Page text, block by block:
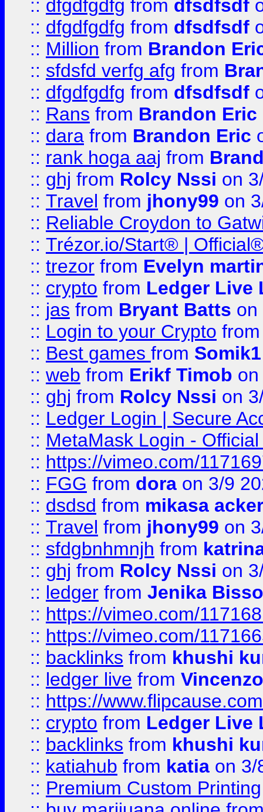
:: dfgdfgdfg from dfsdfsdf
:: dfgdfgdfg from dfsdfsdf
:: Million from Brandon
:: sfdsfd verfg afg from
:: dfgdfgdfg from dfsdfsdf
:: Rans from Brandon Eric
:: dara from Brandon Eric
:: rank hoga aaj from
:: ghj from Rolcy Nssi on
:: Travel from jhony99 on
:: Reliable Croydon to
:: Trézor.io/Start® |
:: trezor from Evelyn
:: crypto from Ledger Live
:: jas from Bryant Batts on
:: Login to your Crypto
:: Best games from Somik1
:: web from Erikf Timob
:: ghj from Rolcy Nssi on
:: Ledger Login | Secure
:: MetaMask Login -
:: https://vimeo.com/
:: FGG from dora on 3/9
:: dsdsd from mikasa
:: Travel from jhony99 on
:: sfdgbnhmnjh from
:: ghj from Rolcy Nssi on
:: ledger from Jenika
:: https://vimeo.com/
:: https://vimeo.com/
:: backlinks from khushi
:: ledger live from
:: https://
:: crypto from Ledger Live
:: backlinks from khushi
:: katiahub from katia on 3/
:: Premium Custom Printing